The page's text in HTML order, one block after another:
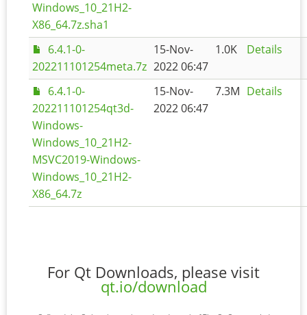
Windows_10_21H2-
X86_64.7z.sha1
6.4.1-0-
202211101254meta.7z
15-Nov-
2022 06:47
1.0K Details
6.4.1-0-
202211101254qt3d-
Windows-
Windows_10_21H2-
MSVC2019-Windows-
Windows_10_21H2-
X86_64.7z
15-Nov-
2022 06:47
7.3M Details
For Qt Downloads, please visit
qt.io/download